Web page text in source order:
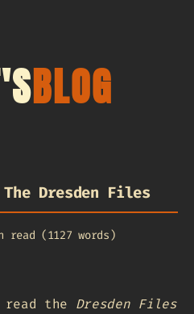
BLOG
The Dresden Files
read (1127 words)
the Dresden Files